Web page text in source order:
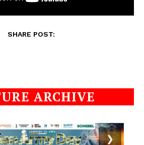
SHARE POST:
ARCHIVE
❯